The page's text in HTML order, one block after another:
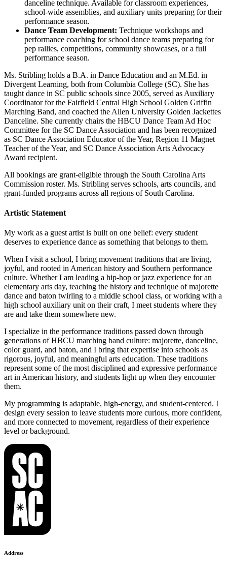
danceline technique. Available for classroom experiences,
school-wide assemblies, and auxiliary units preparing for their
performance season.
Dance Team Development: Technique workshops and
performance coaching for school dance teams preparing for
pep rallies, competitions, community showcases, or a full
performance season.
Ms. Stribling holds a B.A. in Dance Education and an M.Ed. in
Divergent Learning, both from Columbia College (SC). She has
taught dance in SC public schools since 2005, served as Auxiliary
Coordinator for the Fairfield Central High School Golden Griffin
Marching Band, and coached the Allen University Golden Jackettes
Danceline. She currently chairs the HBCU Dance Team Ad Hoc
Committee for the SC Dance Association and has been recognized
as SC Dance Association Educator of the Year, Region 11 Magnet
Teacher of the Year, and SC Dance Association Arts Advocacy
Award recipient.
All bookings are grant-eligible through the South Carolina Arts
Commission roster. Ms. Stribling serves schools, arts councils, and
grant-funded programs across all regions of South Carolina.
Artistic Statement
My work as a guest artist is built on one belief: every student
deserves to experience dance as something that belongs to them.
When I visit a school, I bring movement traditions that are living,
joyful, and rooted in American history and Southern performance
culture. Whether I am leading a hip-hop or jazz experience for an
elementary arts day, teaching the history and technique of majorette
dance and baton twirling to a middle school class, or working with a
high school auxiliary unit on their craft, I meet students where they
are and take them somewhere new.
I specialize in the performance traditions passed down through
generations of HBCU marching band culture: majorette, danceline,
color guard, and baton, and I bring that expertise into schools as
rigorous, joyful, and meaningful arts education. These traditions
represent some of the most disciplined and expressive performance
art in American history, and students light up when they encounter
them.
My programming is adaptable, high-energy, and student-centered. I
design every session to leave students more curious, more confident,
and more connected to movement, regardless of their experience
level or background.
Address